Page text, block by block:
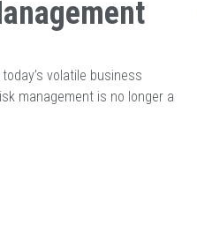
volatile business
management is no longer a